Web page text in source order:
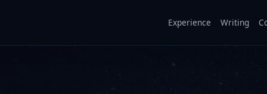
Experience Writing